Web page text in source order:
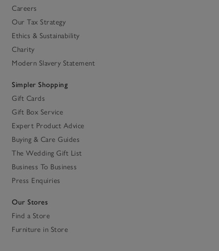
Careers
Our Tax Strategy
Ethics & Sustainability
Charity
Modern Slavery Statement
Simpler Shopping
Gift Cards
Gift Box Service
Expert Product Advice
Buying & Care Guides
The Wedding Gift List
Business To Business
Press Enquiries
Our Stores
Find a Store
Furniture in Store